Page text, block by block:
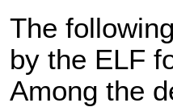
The
by the ELF
Among the